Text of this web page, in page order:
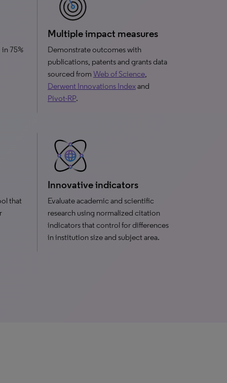
75%
Multiple impact measures
Demonstrate outcomes with
publications, patents and grants data
sourced from Web of Science,
Derwent Innovations Indexand
Pivot-RP.
that
Innovative indicators
Evaluate academic and scientific
research using normalized citation
indicators that control for differences
in institution size and subject area.